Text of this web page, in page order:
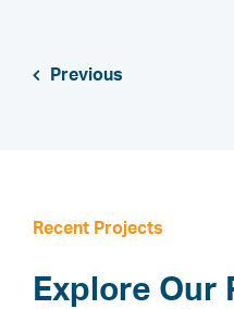
Previous
Recent Projects
Explore Our